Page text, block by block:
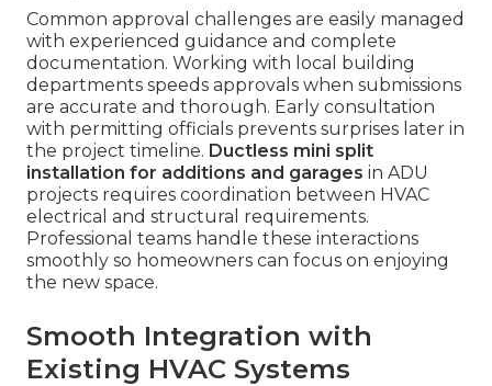
Common approval challenges are easily managed
with experienced guidance and complete
documentation. Working with local building
departments speeds approvals when submissions
are accurate and thorough. Early consultation
with permitting officials prevents surprises later in
the project timeline. Ductless mini split
installation for additions and garages in ADU
projects requires coordination between HVAC
electrical and structural requirements.
Professional teams handle these interactions
smoothly so homeowners can focus on enjoying
the new space.
Smooth Integration with
Existing HVAC Systems